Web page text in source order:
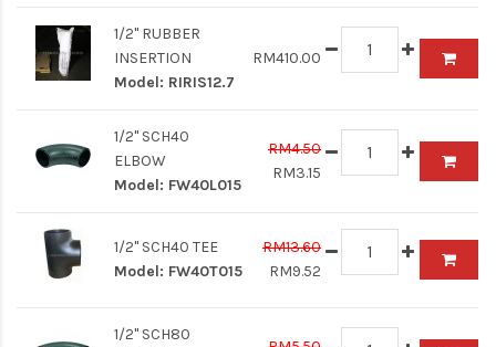
1/2" RUBBER
INSERTION
Model: RIRIS12.7
RM410.00
1/2" SCH40
ELBOW
Model: FW40L015
RM4.50
RM3.15
1/2" SCH40 TEE
Model: FW40T015
RM13.60
RM9.52
1/2" SCH80